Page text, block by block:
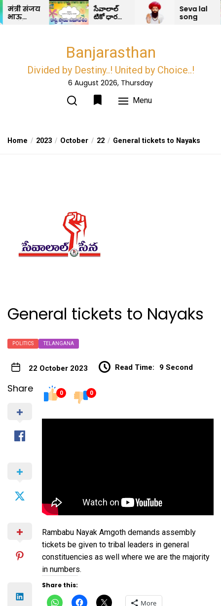
Skip
to
संजय
సేవాలాల్
టికో ధారణ
మరియు
BDRS
Seva lal
song
Banjarasthan
Divided by Destiny..! United by Choice..!
6 August 2026, Thursday
Menu
Home 2023 October 22 General tickets to Nayaks
General tickets to Nayaks
POLITICS TELANGANA
22 October 2023 Read Time: 9 Second
Share 0 0
Rambabu Nayak Amgoth demands assembly
tickets be given to tribal leaders in general
constituencies as well where we are the majority
in numbers.
Share this:
Click Click Click More